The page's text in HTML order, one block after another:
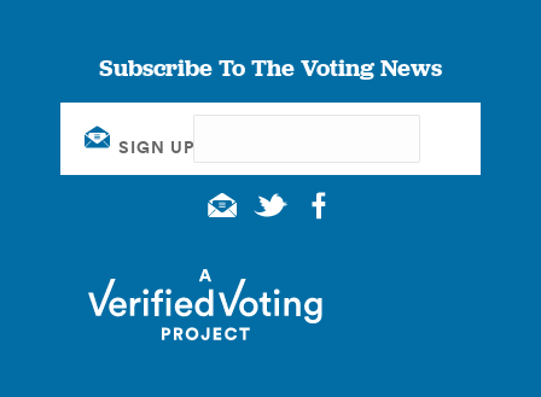
Subscribe To The Voting News